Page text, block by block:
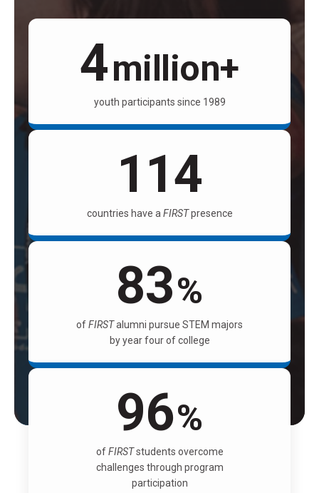
4million+
youth participants since 1989
114
countries have a FIRSTpresence
83%
ofFIRSTalumni pursue STEM majors
by year four of college
96%
ofFIRSTstudents overcome
challenges through program
participation